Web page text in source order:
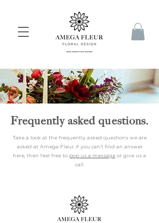
Frequently asked questions.
Take a look at the frequently asked questions we are
asked at Amega Fleur, if you can’t find an answer
here, then feel free to pop us a message or give us a
call.